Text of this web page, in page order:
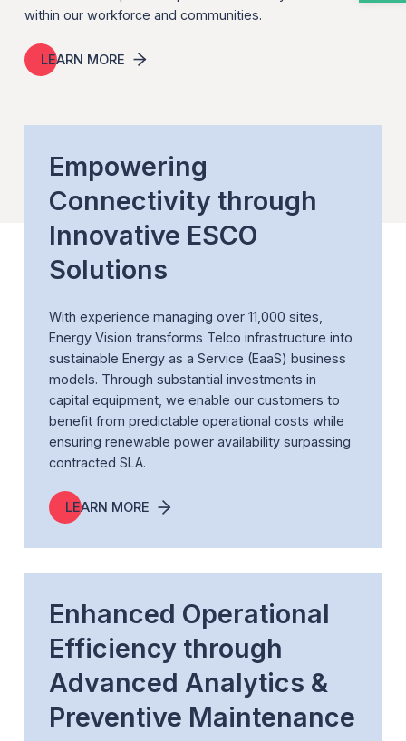
within our workforce and communities.
LEARN MORE
Empowering
Connectivity through
Innovative ESCO
Solutions
With experience managing over 11,000 sites,
Energy Vision transforms Telco infrastructure into
sustainable Energy as a Service (EaaS) business
models. Through substantial investments in
capital equipment, we enable our customers to
benefit from predictable operational costs while
ensuring renewable power availability surpassing
contracted SLA.
LEARN MORE
Enhanced Operational
Efficiency through
Advanced Analytics &
Preventive Maintenance